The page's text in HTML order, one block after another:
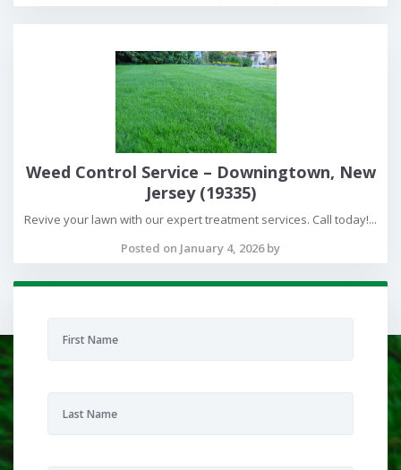
Weed Control Service – Downingtown, New
Jersey (19335)
Revive your lawn with our expert treatment services. Call today!...
Posted on January 4, 2026 by